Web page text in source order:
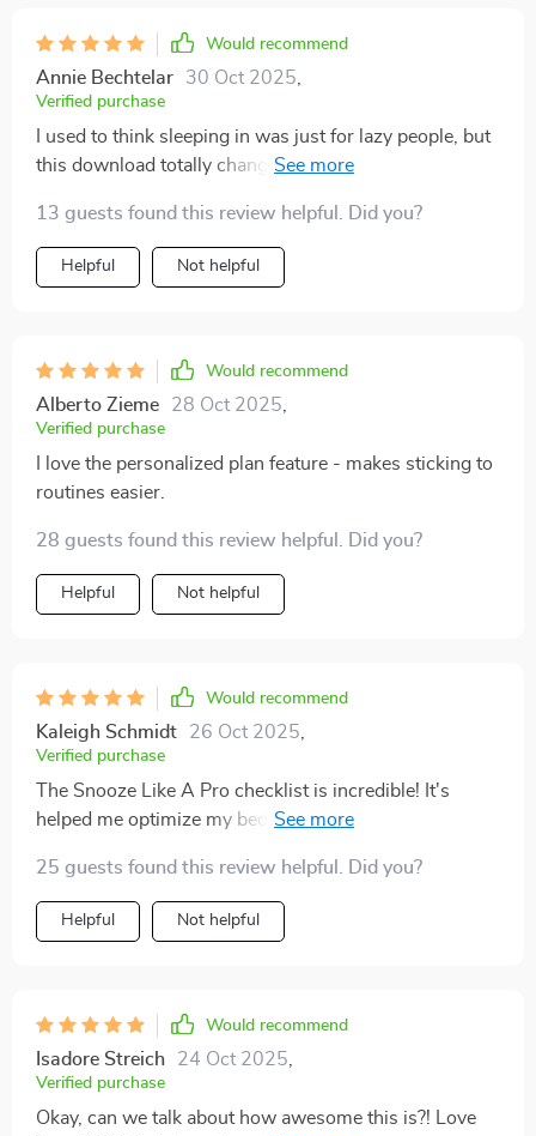
Would recommend
Annie Bechtelar 30 Oct 2025
Verified purchase
I used to think sleeping in was just for lazy people, but
this download totally changed my perspective. Now
13 guests found this review helpful. Did you?
Helpful Not helpful
Would recommend
Alberto Zieme 28 Oct 2025
Verified purchase
I love the personalized plan feature - makes sticking to
routines easier.
28 guests found this review helpful. Did you?
Helpful Not helpful
Would recommend
Kaleigh Schmidt 26 Oct 2025
Verified purchase
The Snooze Like A Pro checklist is incredible! It's
helped me optimize my bedroom environment (hello
routine that preps me for the best rest ever.
25 guests found this review helpful. Did you?
Helpful Not helpful
Would recommend
Isadore Streich 24 Oct 2025
Verified purchase
Okay, can we talk about how awesome this is?! Love